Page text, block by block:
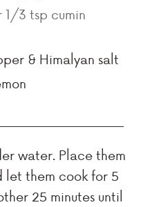
1/3 tsp cumin
& Himalyan salt
water. Place them
them cook for 5
25 minutes until